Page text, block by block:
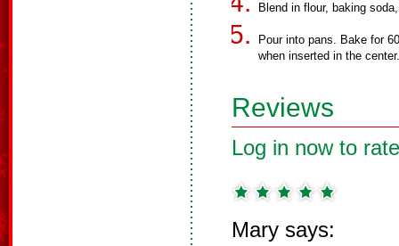
Blend in flour, baking
Pour into pans. Bake for
when inserted in the center.
Reviews
Log in now to
Mary says: